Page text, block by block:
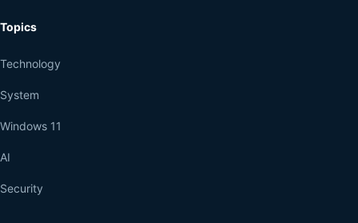
Topics
Technology
System
Windows 11
AI
Security